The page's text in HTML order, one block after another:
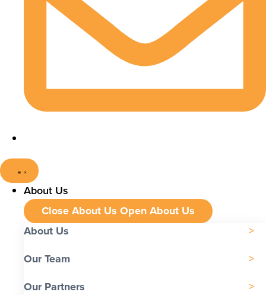
About Us
Close About Us Open About Us
About Us
Our Team
Our Partners